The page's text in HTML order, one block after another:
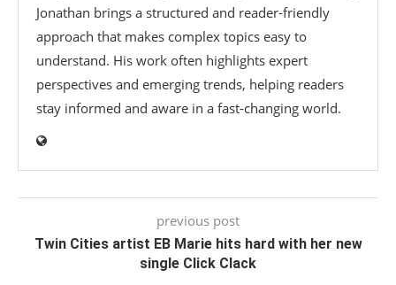
Jonathan brings a structured and reader-friendly
approach that makes complex topics easy to
understand. His work often highlights expert
perspectives and emerging trends, helping readers
stay informed and aware in a fast-changing world.
previous post
Twin Cities artist EB Marie hits hard with her new
single Click Clack